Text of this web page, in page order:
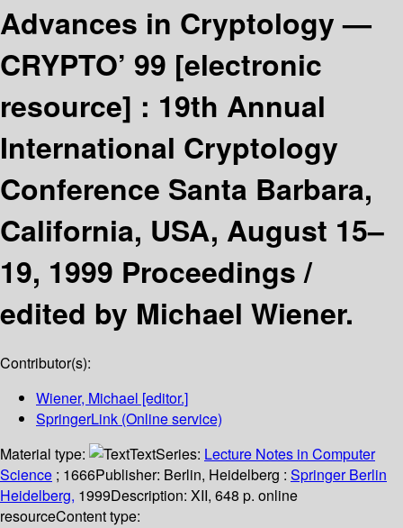
Advances in Cryptology —
CRYPTO’ 99 [electronic
resource] : 19th Annual
International Cryptology
Conference Santa Barbara,
California, USA, August 15–
19, 1999 Proceedings /
edited by Michael Wiener.
Contributor(s):
Wiener, Michael [editor.]
SpringerLink (Online service)
Material type:
TextSeries: Lecture Notes in Computer
Science ; 1666Publisher: Berlin, Heidelberg : Springer Berlin
Heidelberg, 1999Description: XII, 648 p. online
resourceContent type: